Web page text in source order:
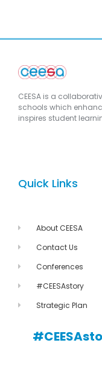
CEESA is a
schools which
inspires student
Quick Links
About CEESA
Contact Us
Conferences
#CEESAstory
Strategic Plan